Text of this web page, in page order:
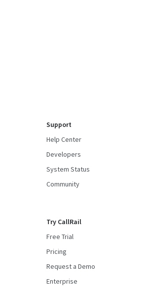
Support
Help Center
Developers
System Status
Community
Try CallRail
Free Trial
Pricing
Request a Demo
Enterprise